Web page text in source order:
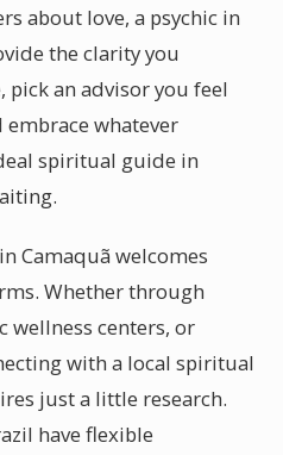
about love, a psychic in
the clarity you
pick an advisor you feel
whatever
spiritual guide in
Camaquã welcomes
Whether through
wellness centers, or
with a local spiritual
just a little research.
have flexible